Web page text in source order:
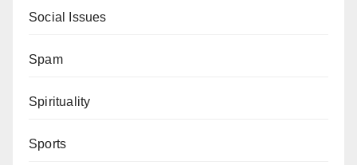
Social Issues
Spam
Spirituality
Sports